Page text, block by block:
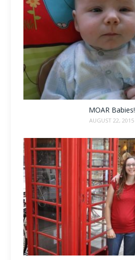
MOAR Babies!
AUGUST 22, 2015